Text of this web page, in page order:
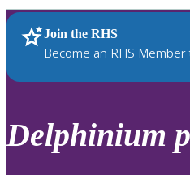
up
and
down
review
Join the RHS
Become an RHS
RHS Home Plants
Delphinium